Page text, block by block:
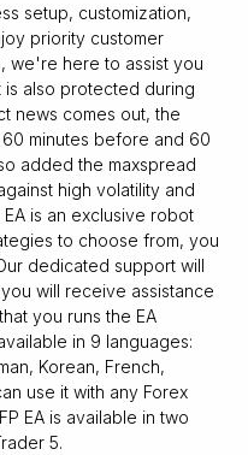
setup, customization,
priority customer
we're here to assist you
also protected during
news comes out, the
minutes before and 60
added the maxspread
high volatility and
is an exclusive robot
to choose from, you
dedicated support will
will receive assistance
you runs the EA
in 9 languages:
Korean, French,
use it with any Forex
EA is available in two
5.